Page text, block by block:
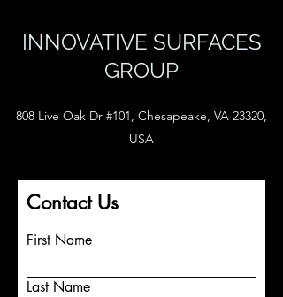
INNOVATIVE SURFACES
GROUP
808 Live Oak Dr #101, Chesapeake, VA 23320,
USA
Contact Us
First Name
Last Name